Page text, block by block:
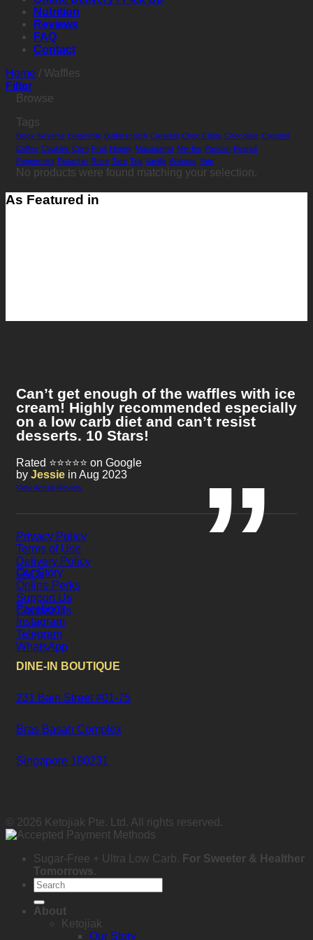
Nutrition
Reviews
FAQ
Contact
Home / Waffles
Filter
Browse
Tags
Black Sesame Buttermilk Butterscotch Caramel Choc Chips Chocolate Coconut
Coffee Cookies Corn Fruit Honey Macadamia Mix-Ins Pandan Peanut
Peppermint Pistachio Rose Taro Tea Vanilla Walnuts Yam
No products were found matching your selection.
As Featured in
Can’t get enough of the waffles with ice
cream! Highly recommended especially
on a low carb diet and can’t resist
desserts. 10 Stars!
Rated ⭐⭐⭐⭐⭐ on Google
by Jessie in Aug 2023
View Actual Review
Privacy Policy
Terms of Use
Delivery Policy
FAQs
Our Story
Online Perks
Support Us
Contact Us
Facebook
Instagram
Telegram
WhatsApp
DINE-IN BOUTIQUE
231 Bain Street #01-75
Bras Basah Complex
Singapore 180231
© 2026 Ketojiak Pte. Ltd. All rights reserved.
Sugar-Free + Ultra Low Carb. For Sweeter & Healther
Tomorrows.
Search
for:
About
Ketojiak
Our Story